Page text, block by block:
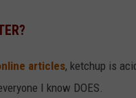
articles, ketchup is
I know DOES.